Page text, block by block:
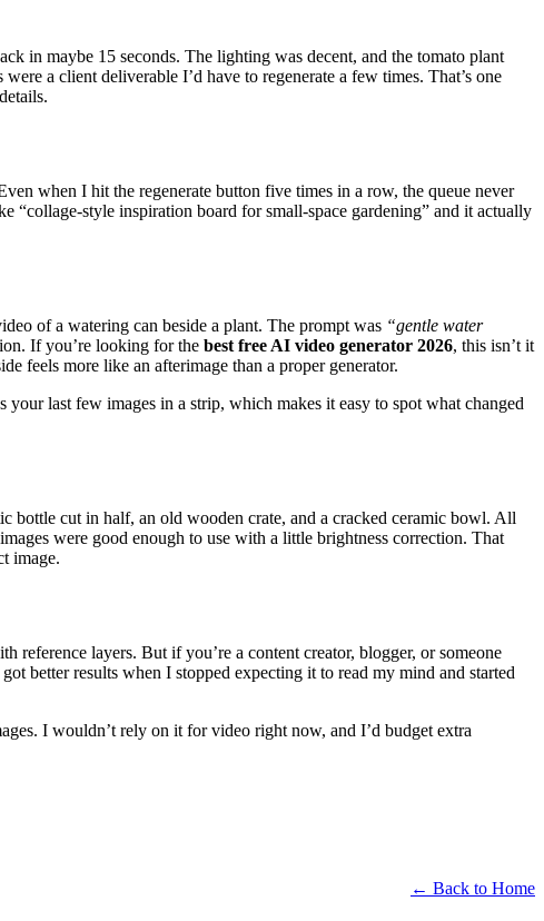
in maybe 15 seconds. The lighting was decent, and the tomato plant
a client deliverable I’d have to regenerate a few times. That’s one
when I hit the regenerate button five times in a row, the queue never
“collage-style inspiration board for small-space gardening” and it actually
of a watering can beside a plant. The prompt was “gentle water
If you’re looking for the best free AI video generator 2026, this isn’t it
feels more like an afterimage than a proper generator.
last few images in a strip, which makes it easy to spot what changed
bottle cut in half, an old wooden crate, and a cracked ceramic bowl. All
were good enough to use with a little brightness correction. That
image.
layers. But if you’re a content creator, blogger, or someone
better results when I stopped expecting it to read my mind and started
I wouldn’t rely on it for video right now, and I’d budget extra
← Back to Home